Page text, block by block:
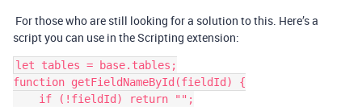
For those who are still looking for a solution to this. Here’s a
script you can use in the Scripting extension:
let tables = base.tables;
function getFieldNameById(fieldId) {
    if (!fieldId) return "";